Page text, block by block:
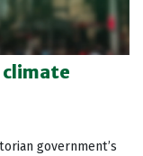
climate
government’s